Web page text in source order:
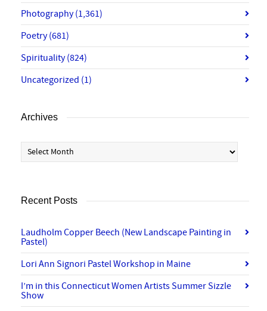
Photography(1,361)
Poetry(681)
Spirituality(824)
Uncategorized (1)
Archives
Archives
Recent Posts
Laudholm Copper Beech (New Landscape Painting in
Pastel)
Lori Ann Signori Pastel Workshop in Maine
I’m in this Connecticut Women Artists Summer Sizzle
Show